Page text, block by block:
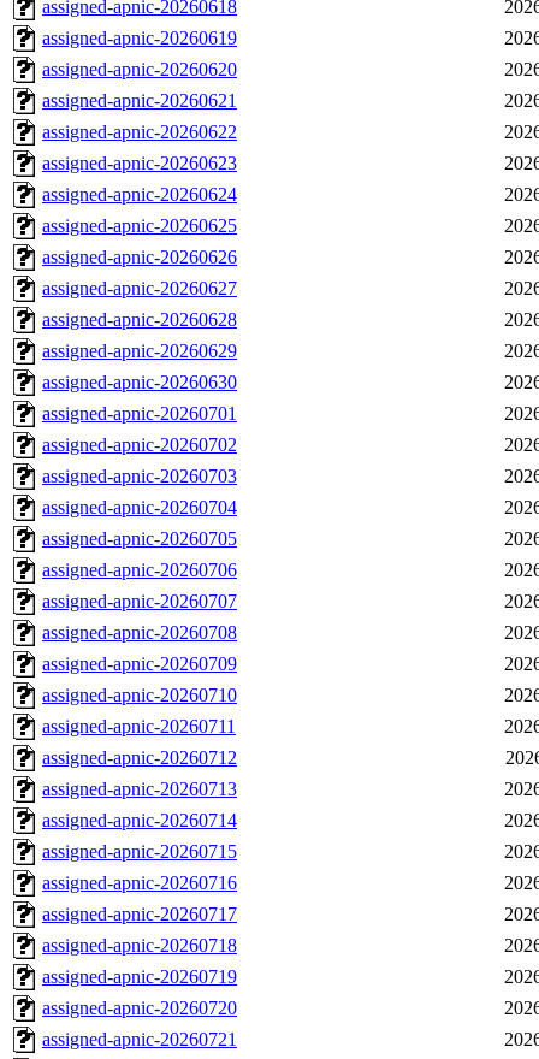
assigned-apnic-20260618
assigned-apnic-20260619
assigned-apnic-20260620
assigned-apnic-20260621
assigned-apnic-20260622
assigned-apnic-20260623
assigned-apnic-20260624
assigned-apnic-20260625
assigned-apnic-20260626
assigned-apnic-20260627
assigned-apnic-20260628
assigned-apnic-20260629
assigned-apnic-20260630
assigned-apnic-20260701
assigned-apnic-20260702
assigned-apnic-20260703
assigned-apnic-20260704
assigned-apnic-20260705
assigned-apnic-20260706
assigned-apnic-20260707
assigned-apnic-20260708
assigned-apnic-20260709
assigned-apnic-20260710
assigned-apnic-20260711
assigned-apnic-20260712
assigned-apnic-20260713
assigned-apnic-20260714
assigned-apnic-20260715
assigned-apnic-20260716
assigned-apnic-20260717
assigned-apnic-20260718
assigned-apnic-20260719
assigned-apnic-20260720
assigned-apnic-20260721